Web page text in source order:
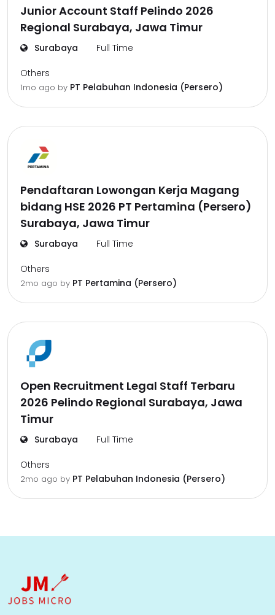
Junior Account Staff Pelindo 2026
Regional Surabaya, Jawa Timur
Surabaya Full Time
Others
1mo ago by PT Pelabuhan Indonesia (Persero)
Pendaftaran Lowongan Kerja Magang
bidang HSE 2026 PT Pertamina (Persero)
Surabaya, Jawa Timur
Surabaya Full Time
Others
2mo ago by PT Pertamina (Persero)
Open Recruitment Legal Staff Terbaru
2026 Pelindo Regional Surabaya, Jawa
Timur
Surabaya Full Time
Others
2mo ago by PT Pelabuhan Indonesia (Persero)